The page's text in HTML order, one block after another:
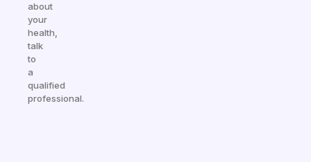
about
your
health,
talk
to
a
qualified
professional.